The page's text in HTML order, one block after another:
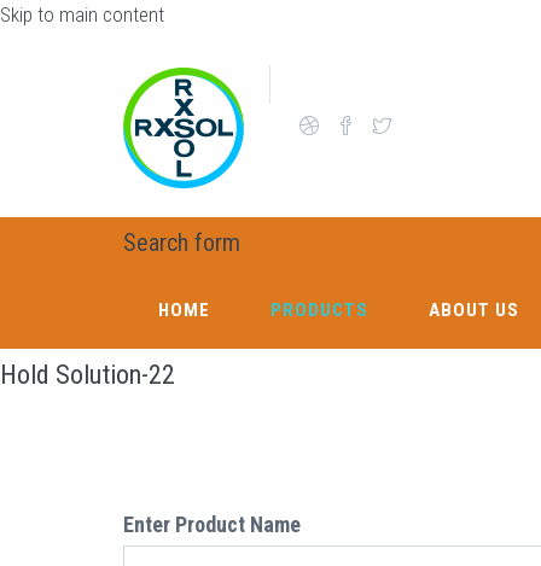
Skip to main content
Search form
HOME PRODUCTS ABOUT US
Hold Solution-22
Enter Product Name